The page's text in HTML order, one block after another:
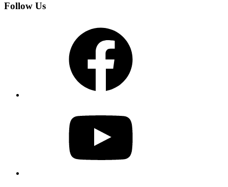
Follow Us